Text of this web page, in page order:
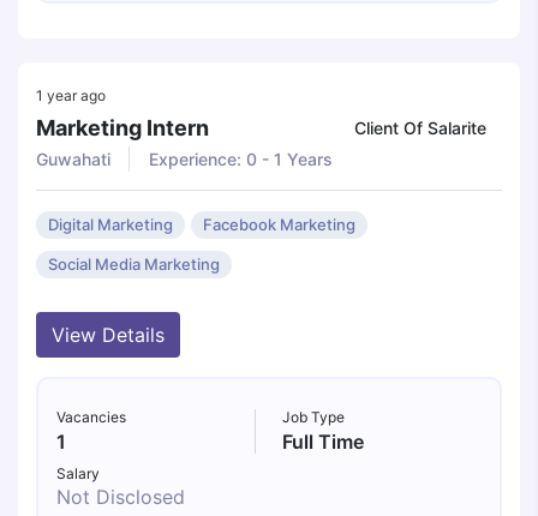
1 year ago
Marketing Intern
Client Of Salarite
Guwahati
Experience: 0 - 1 Years
Digital Marketing Facebook Marketing
Social Media Marketing
View Details
Vacancies
1
Job Type
Full Time
Salary
Not Disclosed